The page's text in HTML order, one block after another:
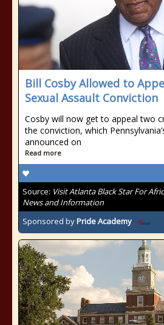
Bill Cosby Allowed to
Sexual Assault Conviction
Cosby will now get to appeal two
the conviction, which
announced on
Read more
Source: Visit Atlanta Black Star For
News and Information
Sponsored byPride Academy